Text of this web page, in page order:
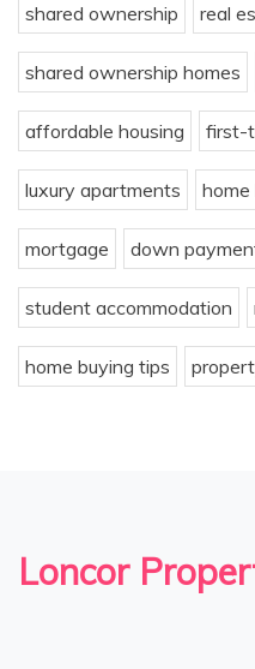
shared ownership real
shared ownership homes
affordable housing first-
luxury apartments home
mortgage down
student accommodation
home buying tips
Loncor